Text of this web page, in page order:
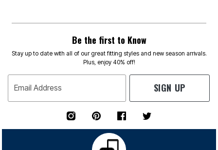
Be the first to Know
Stay up to date with all of our great fitting styles and new season arrivals.
Plus, enjoy 40% off!
Email Address SIGN UP